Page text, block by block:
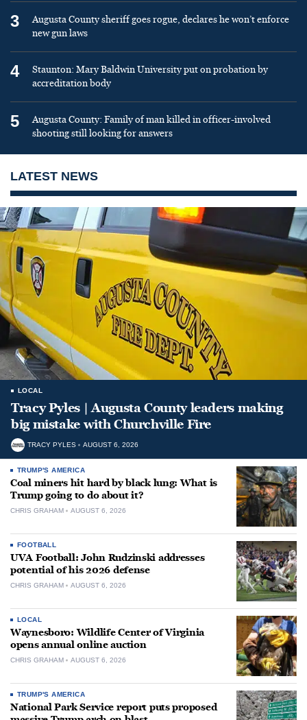
3
Augusta County sheriff goes rogue, declares he won’t enforce
new gun laws
4
Staunton: Mary Baldwin University put on probation by
accreditation body
5
Augusta County: Family of man killed in officer-involved
shooting still looking for answers
LATEST NEWS
LOCAL
Tracy Pyles | Augusta County leaders making
big mistake with Churchville Fire
TRACY PYLES AUGUST 6, 2026
TRUMP'S AMERICA
Coal miners hit hard by black lung: What is
Trump going to do about it?
CHRIS GRAHAM AUGUST 6, 2026
FOOTBALL
UVA Football: John Rudzinski addresses
potential of his 2026 defense
CHRIS GRAHAM AUGUST 6, 2026
LOCAL
Waynesboro: Wildlife Center of Virginia
opens annual online auction
CHRIS GRAHAM AUGUST 6, 2026
TRUMP'S AMERICA
National Park Service report puts proposed